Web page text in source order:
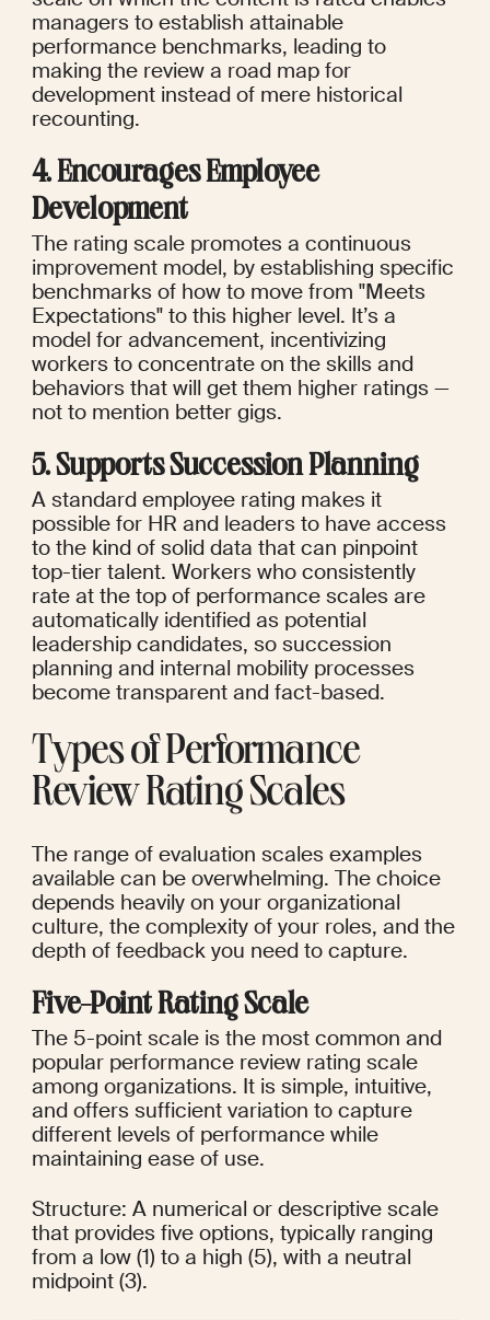
managers to establish attainable
performance benchmarks, leading to
making the review a road map for
development instead of mere historical
recounting.
4. Encourages Employee
Development
The rating scale promotes a continuous
improvement model, by establishing specific
benchmarks of how to move from "Meets
Expectations" to this higher level. It’s a
model for advancement, incentivizing
workers to concentrate on the skills and
behaviors that will get them higher ratings —
not to mention better gigs.
5. Supports Succession Planning
A standard employee rating makes it
possible for HR and leaders to have access
to the kind of solid data that can pinpoint
top-tier talent. Workers who consistently
rate at the top of performance scales are
automatically identified as potential
leadership candidates, so succession
planning and internal mobility processes
become transparent and fact-based.
Types of Performance
Review Rating Scales
The range of evaluation scales examples
available can be overwhelming. The choice
depends heavily on your organizational
culture, the complexity of your roles, and the
depth of feedback you need to capture.
Five-Point Rating Scale
The 5-point scale is the most common and
popular performance review rating scale
among organizations. It is simple, intuitive,
and offers sufficient variation to capture
different levels of performance while
maintaining ease of use.
Structure: A numerical or descriptive scale
that provides five options, typically ranging
from a low (1) to a high (5), with a neutral
midpoint (3).